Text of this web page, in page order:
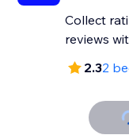
Collect
reviews
2.32